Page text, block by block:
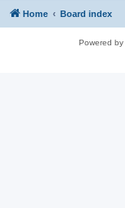
Home Board index
Powered by